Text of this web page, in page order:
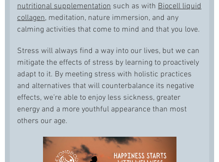
nutritional supplementation such as with Biocell liquid
collagen, meditation, nature immersion, and any
calming activities that come to mind and that you love.
Stress will always find a way into our lives, but we can
mitigate the effects of stress by learning to proactively
adapt to it. By meeting stress with holistic practices
and alternatives that will counterbalance its negative
effects, we’re able to enjoy less sickness, greater
energy and a more youthful appearance than most
others our age.